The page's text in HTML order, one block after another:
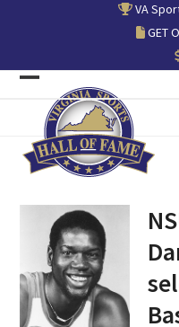
VA
GET
Open
mobile
menu
Close
mobile
menu